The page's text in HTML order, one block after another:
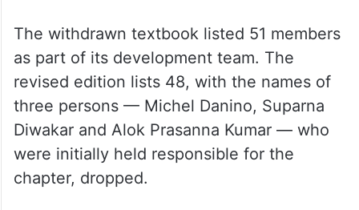
The withdrawn textbook listed 51 members
as part of its development team. The
revised edition lists 48, with the names of
three persons — Michel Danino, Suparna
Diwakar and Alok Prasanna Kumar — who
were initially held responsible for the
chapter, dropped.